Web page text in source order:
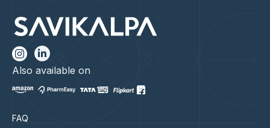
FAQ
Also available on